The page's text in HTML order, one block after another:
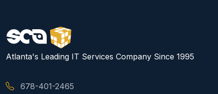
Atlanta's Leading IT Services Company Since 1995
678-401-2465